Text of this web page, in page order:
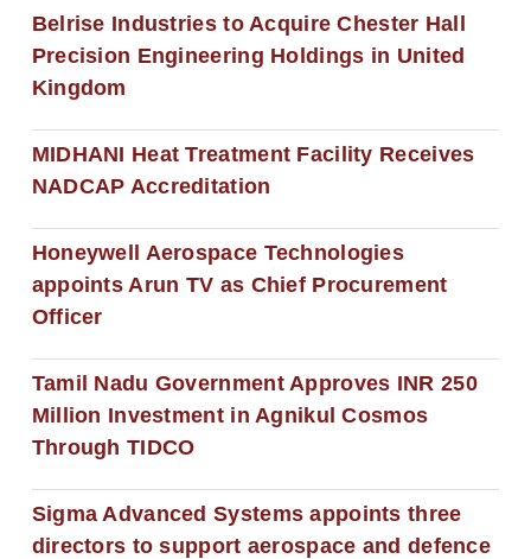
Belrise Industries to Acquire Chester Hall
Precision Engineering Holdings in United
Kingdom
MIDHANI Heat Treatment Facility Receives
NADCAP Accreditation
Honeywell Aerospace Technologies
appoints Arun TV as Chief Procurement
Officer
Tamil Nadu Government Approves INR 250
Million Investment in Agnikul Cosmos
Through TIDCO
Sigma Advanced Systems appoints three
directors to support aerospace and defence